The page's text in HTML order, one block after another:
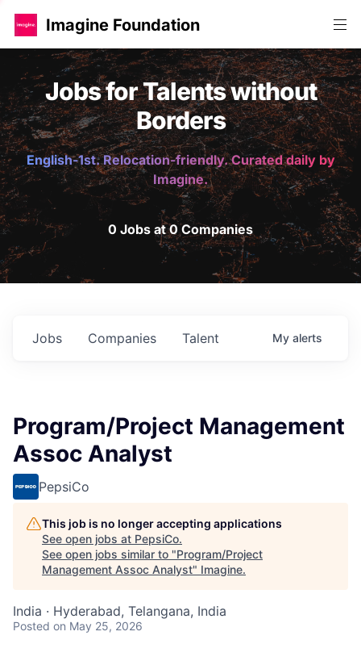
Imagine Foundation
Jobs for Talents without
Borders
English-1st. Relocation-friendly. Curated daily by
Imagine.
0 Jobs at 0 Companies
Jobs Companies Talent My alerts
Program/Project Management
Assoc Analyst
PepsiCo
This job is no longer accepting applications
See open jobs at PepsiCo.
See open jobs similar to "Program/Project
Management Assoc Analyst" Imagine.
India · Hyderabad, Telangana, India
Posted on May 25, 2026